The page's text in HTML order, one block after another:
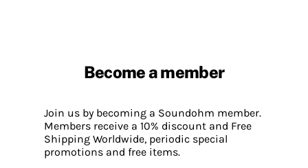
Become a member
Join us by becoming a Soundohm member.
Members receive a 10% discount and Free
Shipping Worldwide, periodic special
promotions and free items.